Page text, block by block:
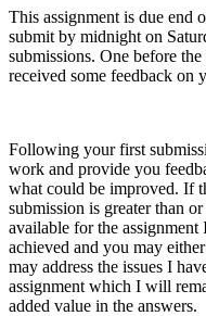
This assignment is due end
submit by midnight on
submissions. One before
received some feedback on
Following your first
work and provide you
what could be improved. If
submission is greater than
available for the
achieved and you may
may address the issues I
assignment which I will
added value in the answers.